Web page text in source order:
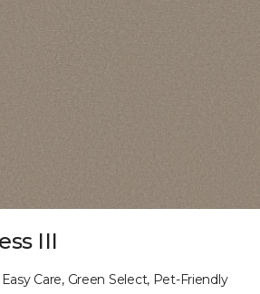
III
Easy Care, Green Select, Pet-Friendly